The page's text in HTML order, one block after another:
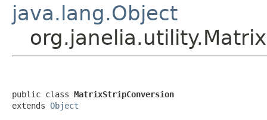
java.lang.Object
public class MatrixStripConversion
extends Object